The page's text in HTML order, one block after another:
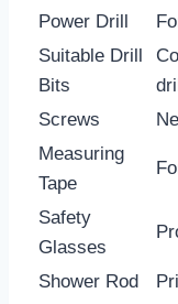
Power Drill
Suitable Drill
Bits
Screws
Measuring
Tape
Safety
Glasses
Shower Rod